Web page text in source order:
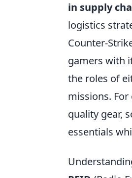
in supply
logistics
Counter-
gamers with
the roles of
missions.
quality gear,
essentials